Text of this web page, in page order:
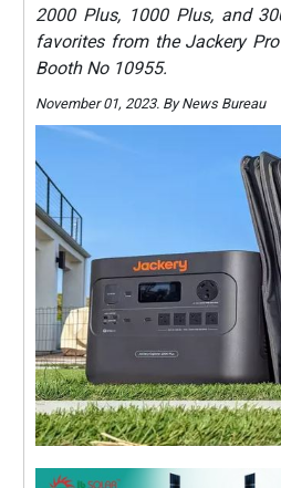
2000 Plus, 1000 Plus, and
favorites from the Jackery
Booth No 10955.
November 01, 2023. By News Bureau